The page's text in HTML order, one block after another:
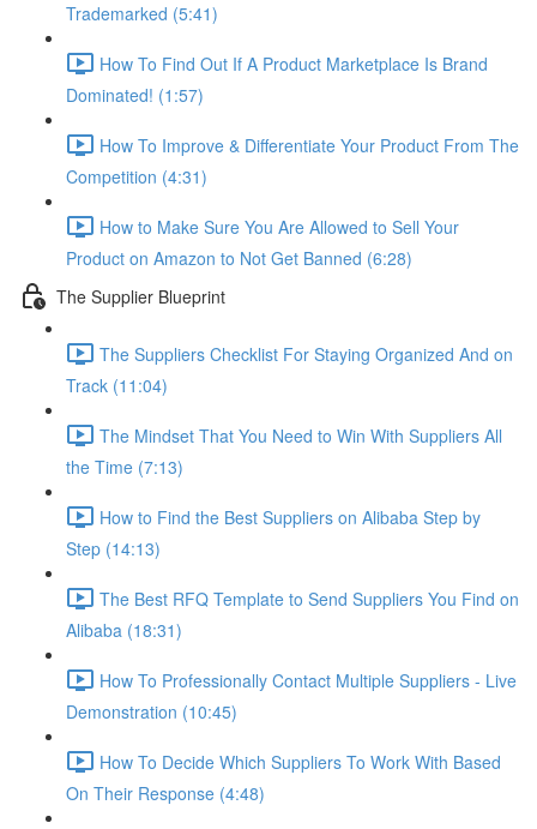
Trademarked (5:41)
How To Find Out If A Product Marketplace Is Brand
Dominated! (1:57)
How To Improve & Differentiate Your Product From The
Competition (4:31)
How to Make Sure You Are Allowed to Sell Your
Product on Amazon to Not Get Banned (6:28)
The Supplier Blueprint
The Suppliers Checklist For Staying Organized And on
Track (11:04)
The Mindset That You Need to Win With Suppliers All
the Time (7:13)
How to Find the Best Suppliers on Alibaba Step by
Step (14:13)
The Best RFQ Template to Send Suppliers You Find on
Alibaba (18:31)
How To Professionally Contact Multiple Suppliers - Live
Demonstration (10:45)
How To Decide Which Suppliers To Work With Based
On Their Response (4:48)